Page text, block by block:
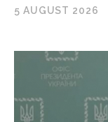
5 AUGUST 2026